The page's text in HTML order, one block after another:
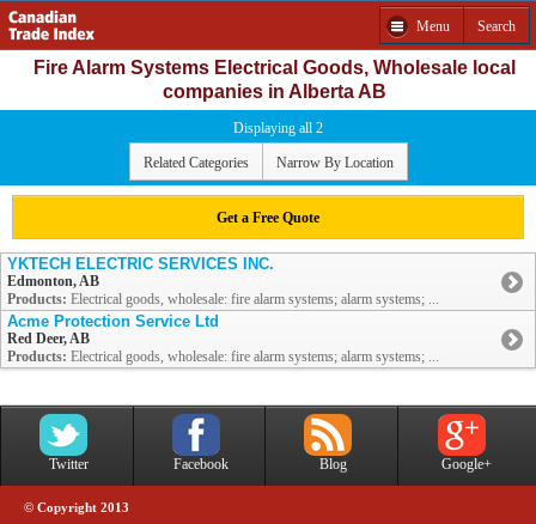
Menu Search
Fire Alarm Systems Electrical Goods, Wholesale local
companies in Alberta AB
Displaying all 2
Related Categories Narrow By Location
Get a Free Quote
YKTECH ELECTRIC SERVICES INC.
Edmonton, AB
Products: Electrical goods, wholesale: fire alarm systems; alarm systems; ...
Acme Protection Service Ltd
Red Deer, AB
Products: Electrical goods, wholesale: fire alarm systems; alarm systems; ...
Twitter Facebook Blog Google+
© Copyright 2013